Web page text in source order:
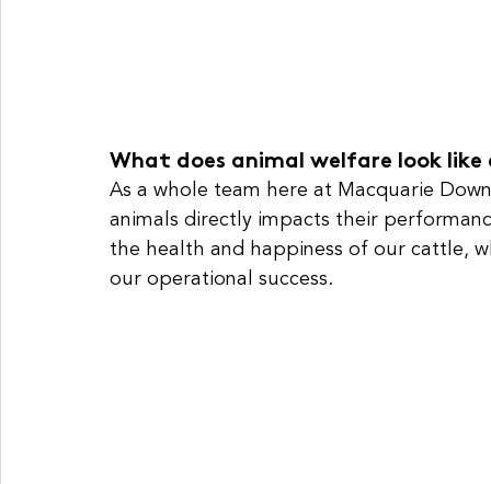
What does animal welfare look
As a whole team here at Macquarie
animals directly impacts their
the health and happiness of our cattle,
our operational success.